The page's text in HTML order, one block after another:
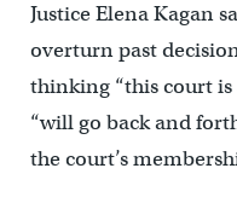
Justice Elena Kagan
overturn past
thinking “this court
“will go back and
the court’s